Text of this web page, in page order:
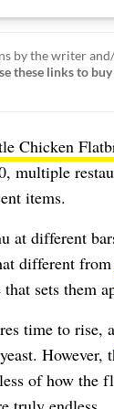
by the writer
these links to
Chicken
multiple
items.
at different
different from
sets them
time to rise, a
However,
of how the